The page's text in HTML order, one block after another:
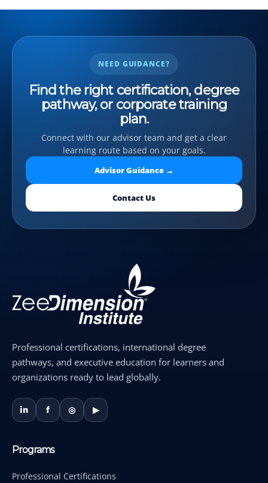
NEED GUIDANCE?
Find the right certification, degree
pathway, or corporate training
plan.
Connect with our advisor team and get a clear
learning route based on your goals.
Advisor Guidance →
Contact Us
Professional certifications, international degree
pathways, and executive education for learners and
organizations ready to lead globally.
in f ◎ ▶
Programs
Professional Certifications